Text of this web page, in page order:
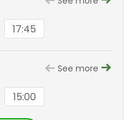
17:45
See more
15:00